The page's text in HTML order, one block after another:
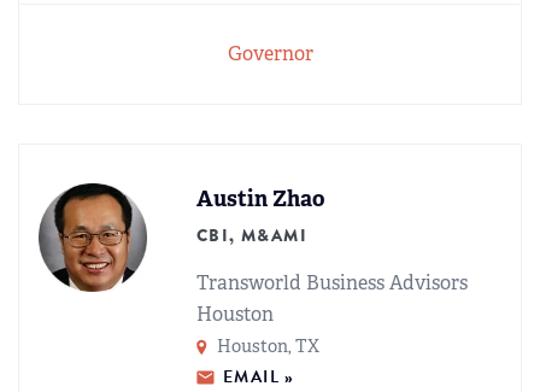
Governor
Austin Zhao
CBI, M&AMI
Transworld Business Advisors
Houston
Houston, TX
EMAIL »